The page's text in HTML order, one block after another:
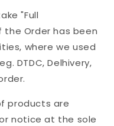
"Full
the Order has been
where we used
DTDC, Delhivery,
products are
notice at the sole